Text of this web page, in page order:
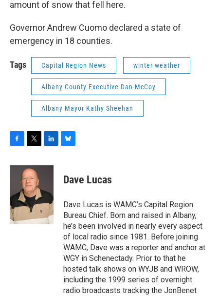
amount of snow that fell here.
Governor Andrew Cuomo declared a state of
emergency in 18 counties.
Tags Capital Region News winter weather
Albany County Executive Dan McCoy
Albany Mayor Kathy Sheehan
c
o
o
k
i
t
t
e
r
n
d
I
e
s
y
Dave Lucas
Dave Lucas is WAMC’s Capital Region
Bureau Chief. Born and raised in Albany,
he’s been involved in nearly every aspect
of local radio since 1981. Before joining
WAMC, Dave was a reporter and anchor at
WGY in Schenectady. Prior to that he
hosted talk shows on WYJB and WROW,
including the 1999 series of overnight
radio broadcasts tracking the JonBenet